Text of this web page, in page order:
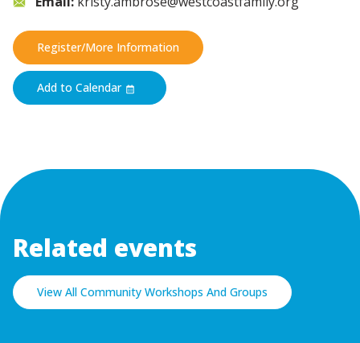
Register/More Information
Add to Calendar
Related events
View All Community Workshops And Groups